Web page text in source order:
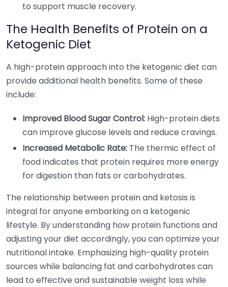
to support muscle recovery.
The Health Benefits of Protein on a
Ketogenic Diet
A high-protein approach into the ketogenic diet can
provide additional health benefits. Some of these
include:
Improved Blood Sugar Control: High-protein diets
can improve glucose levels and reduce cravings.
Increased Metabolic Rate: The thermic effect of
food indicates that protein requires more energy
for digestion than fats or carbohydrates.
The relationship between protein and ketosis is
integral for anyone embarking on a ketogenic
lifestyle. By understanding how protein functions and
adjusting your diet accordingly, you can optimize your
nutritional intake. Emphasizing high-quality protein
sources while balancing fat and carbohydrates can
lead to effective and sustainable weight loss while